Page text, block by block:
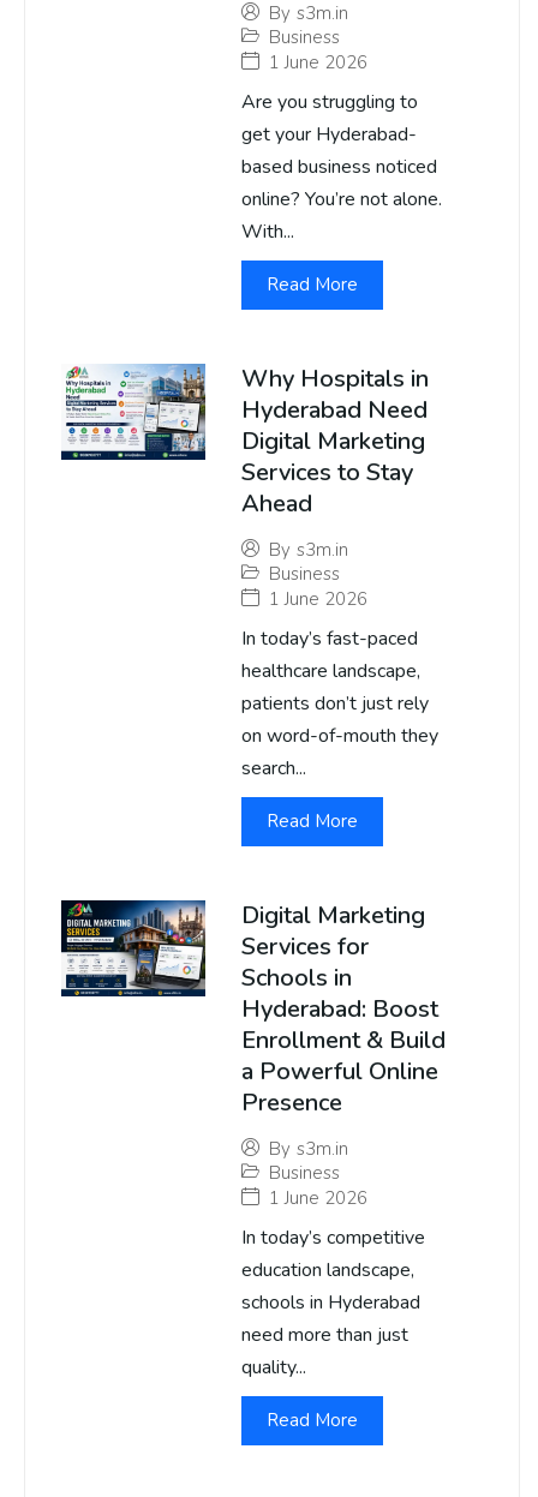
By s3m.in
Business
1 June 2026
Are you struggling to
get your Hyderabad-
based business noticed
online? You’re not alone.
With...
Read More
Why Hospitals in
Hyderabad Need
Digital Marketing
Services to Stay
Ahead
By s3m.in
Business
1 June 2026
In today’s fast-paced
healthcare landscape,
patients don’t just rely
on word-of-mouth they
search...
Read More
Digital Marketing
Services for
Schools in
Hyderabad: Boost
Enrollment & Build
a Powerful Online
Presence
By s3m.in
Business
1 June 2026
In today’s competitive
education landscape,
schools in Hyderabad
need more than just
quality...
Read More